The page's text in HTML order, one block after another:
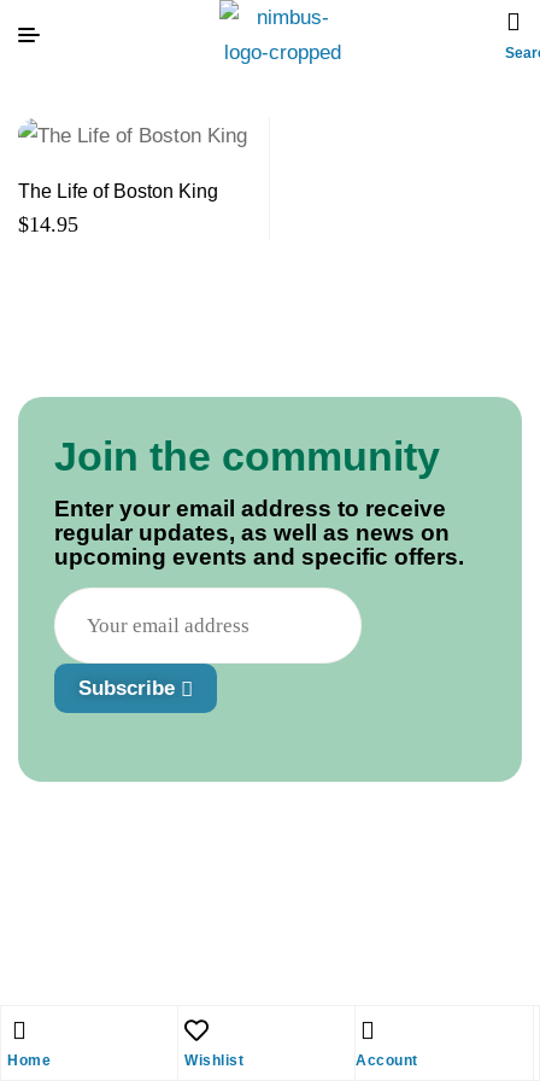
The Life of Boston King
$14.95
Home Wishlist Account
Join the community
Enter your email address to receive
regular updates, as well as news on
upcoming events and specific offers.
Subscribe